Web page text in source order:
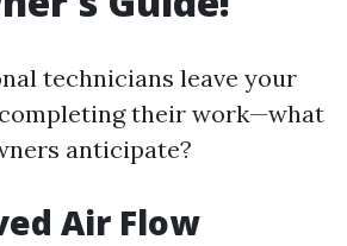
technicians leave your
their work—what
anticipate?
Air Flow